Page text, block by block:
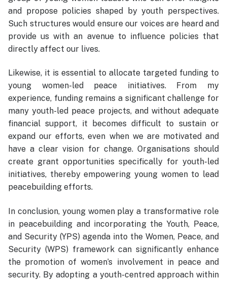
and propose policies shaped by youth perspectives.
Such structures would ensure our voices are heard and
provide us with an avenue to influence policies that
directly affect our lives.
Likewise, it is essential to allocate targeted funding to
young women-led peace initiatives. From my
experience, funding remains a significant challenge for
many youth-led peace projects, and without adequate
financial support, it becomes difficult to sustain or
expand our efforts, even when we are motivated and
have a clear vision for change. Organisations should
create grant opportunities specifically for youth-led
initiatives, thereby empowering young women to lead
peacebuilding efforts.
In conclusion, young women play a transformative role
in peacebuilding and incorporating the Youth, Peace,
and Security (YPS) agenda into the Women, Peace, and
Security (WPS) framework can significantly enhance
the promotion of women’s involvement in peace and
security. By adopting a youth-centred approach within